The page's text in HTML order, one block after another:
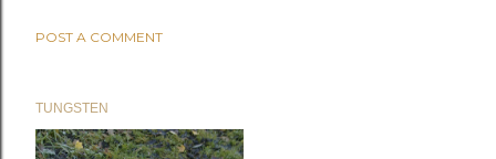
POST A COMMENT
TUNGSTEN